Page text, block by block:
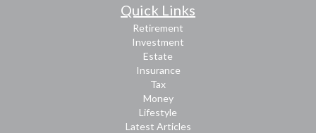
Quick Links
Retirement
Investment
Estate
Insurance
Tax
Money
Lifestyle
Latest Articles